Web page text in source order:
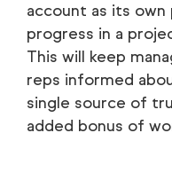
account as its
progress in a
This will keep
reps informed
single source of
added bonus of